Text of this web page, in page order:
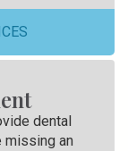
dental
missing an